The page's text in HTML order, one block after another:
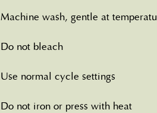
Machine wash, gentle at
Do not bleach
Use normal cycle settings
Do not iron or press with heat